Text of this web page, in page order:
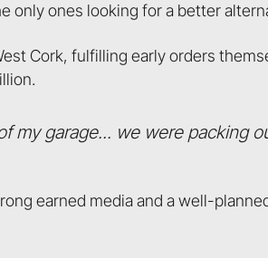
only ones looking for a better
Cork, fulfilling early orders
my garage... we were packing
earned media and a well-